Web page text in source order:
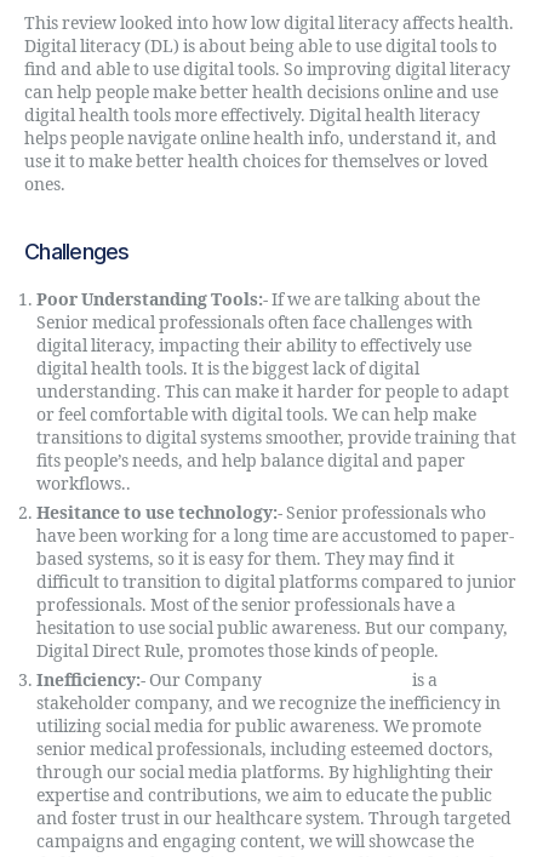
This review looked into how low digital literacy affects health.
Digital literacy (DL) is about being able to use digital tools to
find and able to use digital tools. So improving digital literacy
can help people make better health decisions online and use
digital health tools more effectively. Digital health literacy
helps people navigate online health info, understand it, and
use it to make better health choices for themselves or loved
ones.
Challenges
Poor Understanding Tools:-If we are talking about the
Senior medical professionals often face challenges with
digital literacy, impacting their ability to effectively use
digital health tools. It is the biggest lack of digital
understanding. This can make it harder for people to adapt
or feel comfortable with digital tools. We can help make
transitions to digital systems smoother, provide training that
fits people’s needs, and help balance digital and paper
workflows..
Hesitance to use technology:-Senior professionals who
have been working for a long time are accustomed to paper-
based systems, so it is easy for them. They may find it
difficult to transition to digital platforms compared to junior
professionals. Most of the senior professionals have a
hesitation to use social public awareness. But our company,
Digital Direct Rule, promotes those kinds of people.
Inefficiency:- Our Company
is a
stakeholder company, and we recognize the inefficiency in
utilizing social media for public awareness. We promote
senior medical professionals, including esteemed doctors,
through our social media platforms. By highlighting their
expertise and contributions, we aim to educate the public
and foster trust in our healthcare system. Through targeted
campaigns and engaging content, we will showcase the